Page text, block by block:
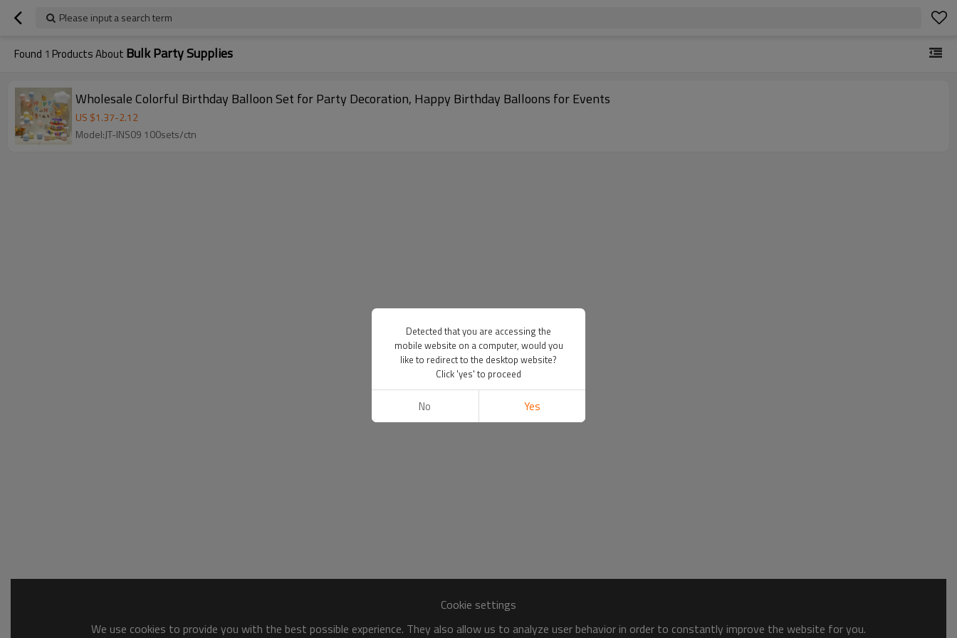
Please input a search term
Found 1 Products About Bulk Party Supplies
Wholesale Colorful Birthday Balloon Set for Party Decoration, Happy Birthday Balloons for Events
US $1.37-2.12
Model:JT-INS09 100sets/ctn
Cookie settings
We use cookies to provide you with the best possible experience. They also allow us to analyze user behavior in order to constantly improve the website for you.
Detected that you are accessing the
mobile website on a computer, would you
like to redirect to the desktop website?
Click 'yes' to proceed
No Yes